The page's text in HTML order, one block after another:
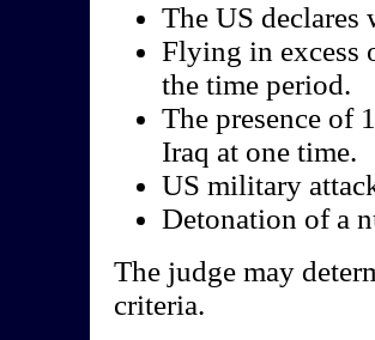
The US declares
Flying in excess
the time period.
The presence of
Iraq at one time.
US military
Detonation of a
The judge may
criteria.